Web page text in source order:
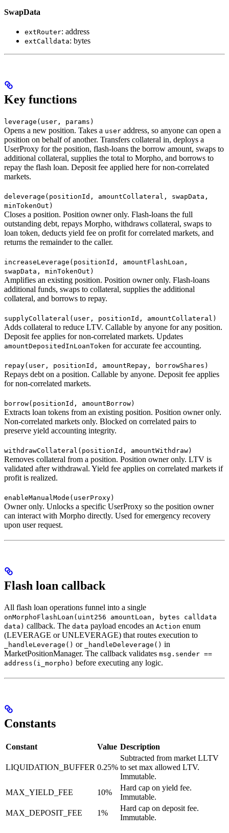
SwapData
extRouter: address
extCalldata: bytes
Key functions
leverage(user, params)
Opens a new position. Takes a user address, so anyone can open a
position on behalf of another. Transfers collateral in, deploys a
UserProxy for the position, flash-loans the borrow amount, swaps to
additional collateral, supplies the total to Morpho, and borrows to
repay the flash loan. Deposit fee applied here for non-correlated
markets.
deleverage(positionId, amountCollateral, swapData,
minTokenOut)
Closes a position. Position owner only. Flash-loans the full
outstanding debt, repays Morpho, withdraws collateral, swaps to
loan token, deducts yield fee on profit for correlated markets, and
returns the remainder to the caller.
increaseLeverage(positionId, amountFlashLoan,
swapData, minTokenOut)
Amplifies an existing position. Position owner only. Flash-loans
additional funds, swaps to collateral, supplies the additional
collateral, and borrows to repay.
supplyCollateral(user, positionId, amountCollateral)
Adds collateral to reduce LTV. Callable by anyone for any position.
Deposit fee applies for non-correlated markets. Updates
amountDepositedInLoanToken for accurate fee accounting.
repay(user, positionId, amountRepay, borrowShares)
Repays debt on a position. Callable by anyone. Deposit fee applies
for non-correlated markets.
borrow(positionId, amountBorrow)
Extracts loan tokens from an existing position. Position owner only.
Non-correlated markets only. Blocked on correlated pairs to
preserve yield accounting integrity.
withdrawCollateral(positionId, amountWithdraw)
Removes collateral from a position. Position owner only. LTV is
validated after withdrawal. Yield fee applies on correlated markets if
profit is realized.
enableManualMode(userProxy)
Owner only. Unlocks a specific UserProxy so the position owner
can interact with Morpho directly. Used for emergency recovery
upon user request.
Flash loan callback
All flash loan operations funnel into a single
onMorphoFlashLoan(uint256 amountLoan, bytes calldata
data) callback. The data payload encodes an Action enum
(LEVERAGE or UNLEVERAGE) that routes execution to
_handleLeverage() or _handleDeleverage() in
MarketPositionManager. The callback validates msg.sender ==
address(i_morpho) before executing any logic.
Constants
Constant Value Description
LIQUIDATION_BUFFER 0.25%
Subtracted from market LLTV
to set max allowed LTV.
Immutable.
MAX_YIELD_FEE
10%
Hard cap on yield fee.
Immutable.
MAX_DEPOSIT_FEE
1%
Hard cap on deposit fee.
Immutable.